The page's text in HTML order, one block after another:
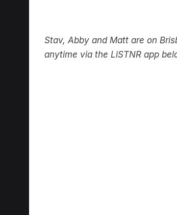
Stav, Abby and Matt are on
anytime via the LiSTNR app